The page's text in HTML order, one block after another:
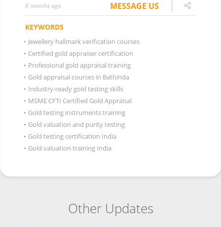
6 months ago MESSAGE US
KEYWORDS
• Jewellery hallmark verification courses
• Certified gold appraiser certification
• Professional gold appraisal training
• Gold appraisal courses in Bathinda
• Industry-ready gold testing skills
• MSME CFTI Certified Gold Appraisal
• Gold testing instruments training
• Gold valuation and purity testing
• Gold testing certification India
• Gold valuation training India
Other Updates